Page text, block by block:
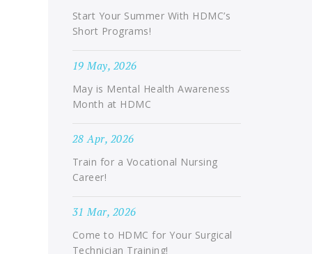
Start Your Summer With HDMC’s
Short Programs!
19 May, 2026
May is Mental Health Awareness
Month at HDMC
28 Apr, 2026
Train for a Vocational Nursing
Career!
31 Mar, 2026
Come to HDMC for Your Surgical
Technician Training!